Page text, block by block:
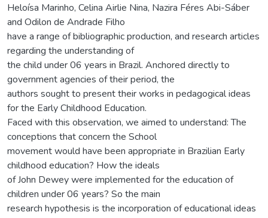
Heloísa Marinho, Celina Airlie Nina, Nazira Féres Abi-Sáber
and Odilon de Andrade Filho
have a range of bibliographic production, and research articles
regarding the understanding of
the child under 06 years in Brazil. Anchored directly to
government agencies of their period, the
authors sought to present their works in pedagogical ideas
for the Early Childhood Education.
Faced with this observation, we aimed to understand: The
conceptions that concern the School
movement would have been appropriate in Brazilian Early
childhood education? How the ideals
of John Dewey were implemented for the education of
children under 06 years? So the main
research hypothesis is the incorporation of educational ideas